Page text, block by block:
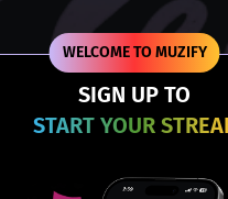
WELCOME TO MUZIFY
SIGN UP TO
START YOUR